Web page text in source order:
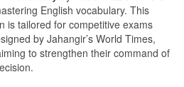
English vocabulary. This
is tailored for competitive exams
by Jahangir’s World Times,
to strengthen their command of